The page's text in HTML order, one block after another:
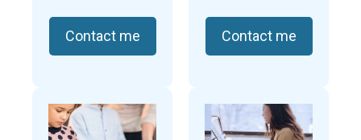
Contact me Contact me